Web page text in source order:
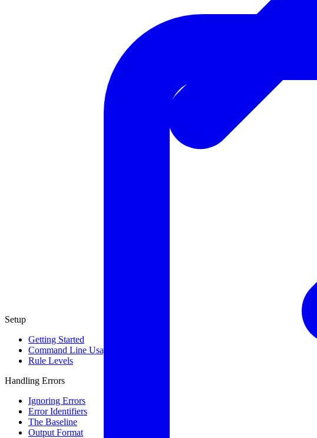
Setup
Getting Started
Command Line Usage
Rule Levels
Handling Errors
Ignoring Errors
Error Identifiers
The Baseline
Output Format